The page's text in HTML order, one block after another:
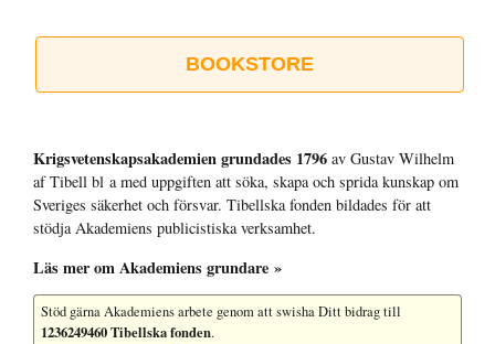
BOOKSTORE
Krigsvetenskap­sakademien grundades 1796 av Gustav Wilhelm
af Tibell bl a med uppgiften att söka, skapa och sprida kunskap om
Sveriges säkerhet och försvar. Tibellska fonden bildades för att
stödja Akademiens publicistiska verksamhet.
Läs mer om Akademiens grundare »
Stöd gärna Akademiens arbete genom att swisha Ditt bidrag till
1236249460 Tibellska fonden.